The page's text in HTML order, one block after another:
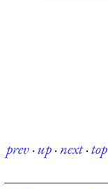
prev·up·next·top